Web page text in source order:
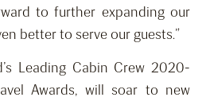
to further expanding our
better to serve our guests.”
Leading Cabin Crew 2020-
Awards, will soar to new